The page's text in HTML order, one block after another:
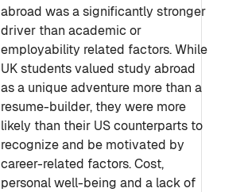
abroad was a significantly stronger
driver than academic or
employability related factors. While
UK students valued study abroad
as a unique adventure more than a
resume-builder, they were more
likely than their US counterparts to
recognize and be motivated by
career-related factors. Cost,
personal well-being and a lack of